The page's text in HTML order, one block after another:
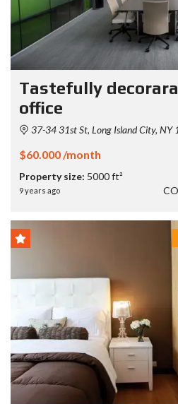
Tastefully
office
37-34 31st St, Long Island City, NY
$60.000 /month
Property size: 5000 ft²
9 years ago